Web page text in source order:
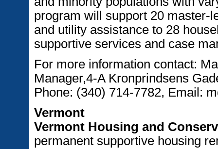
program will support 20 master-
and utility assistance to 28
supportive services and case
For more information contact:
Manager,4-A Kronprindsens
Phone: (340) 714-7782, Email:
Vermont
Vermont Housing and
permanent supportive housing